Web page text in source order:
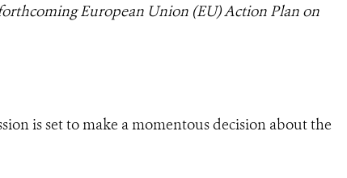
European Union (EU) Action Plan on
is set to make a momentous decision about the